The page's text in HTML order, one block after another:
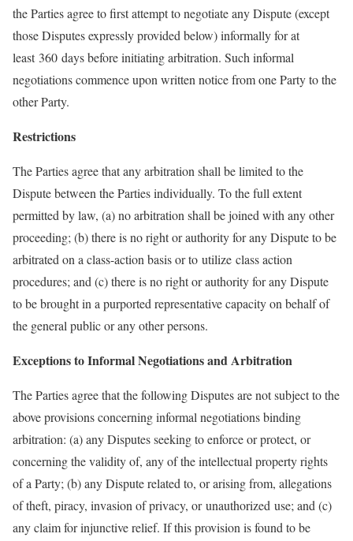
the Parties agree to first attempt to negotiate any Dispute (except
those Disputes expressly provided below) informally for at
least 360 days before initiating arbitration. Such informal
negotiations commence upon written notice from one Party to the
other Party.
Restrictions
The Parties agree that any arbitration shall be limited to the
Dispute between the Parties individually. To the full extent
permitted by law, (a) no arbitration shall be joined with any other
proceeding; (b) there is no right or authority for any Dispute to be
arbitrated on a class-action basis or to utilize class action
procedures; and (c) there is no right or authority for any Dispute
to be brought in a purported representative capacity on behalf of
the general public or any other persons.
Exceptions to Informal Negotiations and Arbitration
The Parties agree that the following Disputes are not subject to the
above provisions concerning informal negotiations binding
arbitration: (a) any Disputes seeking to enforce or protect, or
concerning the validity of, any of the intellectual property rights
of a Party; (b) any Dispute related to, or arising from, allegations
of theft, piracy, invasion of privacy, or unauthorized use; and (c)
any claim for injunctive relief. If this provision is found to be